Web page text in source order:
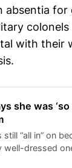
for
with
she was
still “all in” on
dressed